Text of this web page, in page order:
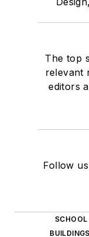
The top
relevant
editors
Follow
SCHOOL
BUILDINGS